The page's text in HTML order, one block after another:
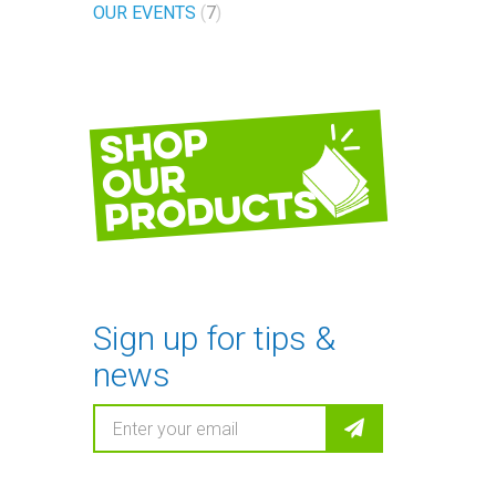
OUR EVENTS 7
Shop
our
products
Sign up for tips &
news